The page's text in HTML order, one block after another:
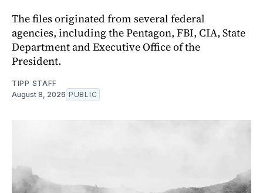
The files originated from several federal
agencies, including the Pentagon, FBI, CIA, State
Department and Executive Office of the
President.
TIPP STAFF
August 8, 2026 PUBLIC